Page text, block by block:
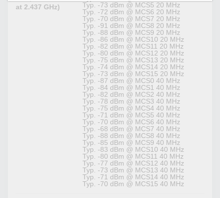
at 2.437 GHz)
Typ. -73 dBm @ MCS5 20 MHz
Typ. -72 dBm @ MCS6 20 MHz
Typ. -70 dBm @ MCS7 20 MHz
Typ. -91 dBm @ MCS8 20 MHz
Typ. -88 dBm @ MCS9 20 MHz
Typ. -86 dBm @ MCS10 20 MHz
Typ. -82 dBm @ MCS11 20 MHz
Typ. -80 dBm @ MCS12 20 MHz
Typ. -75 dBm @ MCS13 20 MHz
Typ. -74 dBm @ MCS14 20 MHz
Typ. -73 dBm @ MCS15 20 MHz
Typ. -87 dBm @ MCS0 40 MHz
Typ. -84 dBm @ MCS1 40 MHz
Typ. -82 dBm @ MCS2 40 MHz
Typ. -78 dBm @ MCS3 40 MHz
Typ. -75 dBm @ MCS4 40 MHz
Typ. -71 dBm @ MCS5 40 MHz
Typ. -70 dBm @ MCS6 40 MHz
Typ. -68 dBm @ MCS7 40 MHz
Typ. -88 dBm @ MCS8 40 MHz
Typ. -85 dBm @ MCS9 40 MHz
Typ. -83 dBm @ MCS10 40 MHz
Typ. -80 dBm @ MCS11 40 MHz
Typ. -77 dBm @ MCS12 40 MHz
Typ. -73 dBm @ MCS13 40 MHz
Typ. -71 dBm @ MCS14 40 MHz
Typ. -70 dBm @ MCS15 40 MHz